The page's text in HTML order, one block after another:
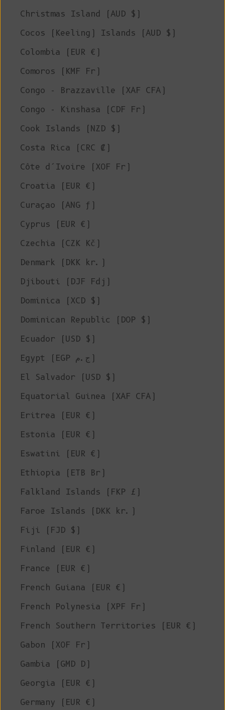
Christmas Island (AUD $)
Cocos (Keeling) Islands (AUD $)
Colombia (EUR €)
Comoros (KMF Fr)
Congo - Brazzaville (XAF CFA)
Congo - Kinshasa (CDF Fr)
Cook Islands (NZD $)
Costa Rica (CRC ₡)
Côte d’Ivoire (XOF Fr)
Croatia (EUR €)
Curaçao (ANG ƒ)
Cyprus (EUR €)
Czechia (CZK Kč)
Denmark (DKK kr.)
Djibouti (DJF Fdj)
Dominica (XCD $)
Dominican Republic (DOP $)
Ecuador (USD $)
Egypt (EGP ج.م)
El Salvador (USD $)
Equatorial Guinea (XAF CFA)
Eritrea (EUR €)
Estonia (EUR €)
Eswatini (EUR €)
Ethiopia (ETB Br)
Falkland Islands (FKP £)
Faroe Islands (DKK kr.)
Fiji (FJD $)
Finland (EUR €)
France (EUR €)
French Guiana (EUR €)
French Polynesia (XPF Fr)
French Southern Territories (EUR €)
Gabon (XOF Fr)
Gambia (GMD D)
Georgia (EUR €)
Germany (EUR €)